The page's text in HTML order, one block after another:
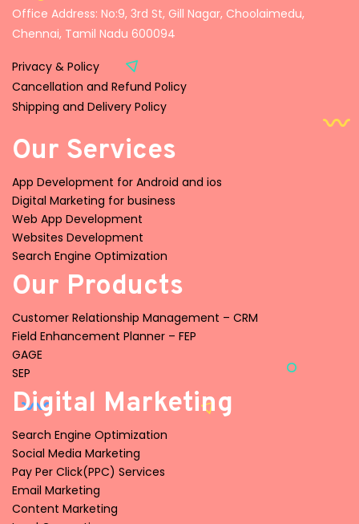
Office Address: No:9, 3rd St, Gill Nagar, Choolaimedu,
Chennai, Tamil Nadu 600094
Privacy & Policy
Cancellation and Refund Policy
Shipping and Delivery Policy
Our Services
App Development for Android and ios
Digital Marketing for business
Web App Development
Websites Development
Search Engine Optimization
Our Products
Customer Relationship Management – CRM
Field Enhancement Planner – FEP
GAGE
SEP
Digital Marketing
Search Engine Optimization
Social Media Marketing
Pay Per Click(PPC) Services
Email Marketing
Content Marketing